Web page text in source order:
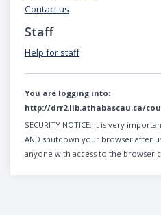
Contact us
Staff
Help for staff
You are logging into:
http://drr2.lib.athabascau.ca/
SECURITY NOTICE: It is very
AND shutdown your browser after
anyone with access to the browser